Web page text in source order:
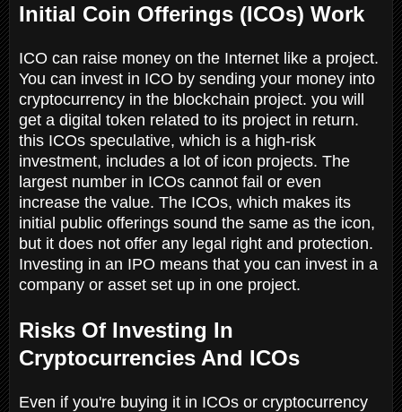
Initial Coin Offerings (ICOs) Work
ICO can raise money on the Internet like a project.
You can invest in ICO by sending your money into
cryptocurrency in the blockchain project. you will
get a digital token related to its project in return.
this ICOs speculative, which is a high-risk
investment, includes a lot of icon projects. The
largest number in ICOs cannot fail or even
increase the value. The ICOs, which makes its
initial public offerings sound the same as the icon,
but it does not offer any legal right and protection.
Investing in an IPO means that you can invest in a
company or asset set up in one project.
Risks Of Investing In
Cryptocurrencies And ICOs
Even if you're buying it in ICOs or cryptocurrency